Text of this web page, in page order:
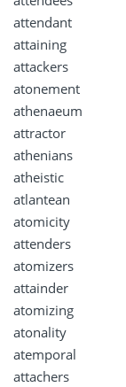
attendant
attaining
attackers
atonement
athenaeum
attractor
athenians
atheistic
atlantean
atomicity
attenders
atomizers
attainder
atomizing
atonality
atemporal
attachers